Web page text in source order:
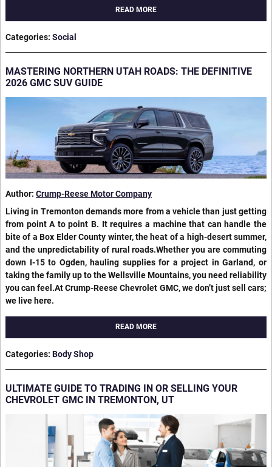
READ MORE
Categories: Social
MASTERING NORTHERN UTAH ROADS: THE DEFINITIVE
2026 GMC SUV GUIDE
Author: Crump-Reese Motor Company
Living in Tremonton demands more from a vehicle than just getting
from point A to point B. It requires a machine that can handle the
bite of a Box Elder County winter, the heat of a high-desert summer,
and the unpredictability of rural roads.Whether you are commuting
down I-15 to Ogden, hauling supplies for a project in Garland, or
taking the family up to the Wellsville Mountains, you need reliability
you can feel.At Crump-Reese Chevrolet GMC, we don’t just sell cars;
we live here.
READ MORE
Categories: Body Shop
ULTIMATE GUIDE TO TRADING IN OR SELLING YOUR
CHEVROLET GMC IN TREMONTON, UT